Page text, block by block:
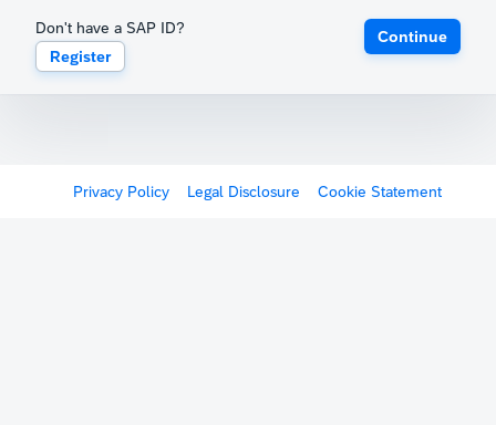
Don't have a SAP ID?
Register
Continue
Privacy Policy Legal Disclosure Cookie Statement